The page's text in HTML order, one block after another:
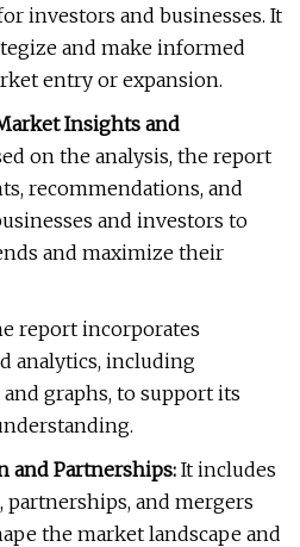
investors and businesses. It
and make informed
entry or expansion.
Insights and
on the analysis, the report
recommendations, and
and investors to
and maximize their
report incorporates
analytics, including
graphs, to support its
and Partnerships: It includes
and mergers
the market landscape and